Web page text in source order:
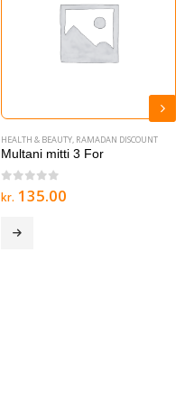
HEALTH & BEAUTY, RAMADAN DISCOUNT
Multani mitti 3 For
out of 5
kr. 135.00